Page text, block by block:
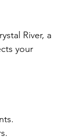
River, a
your